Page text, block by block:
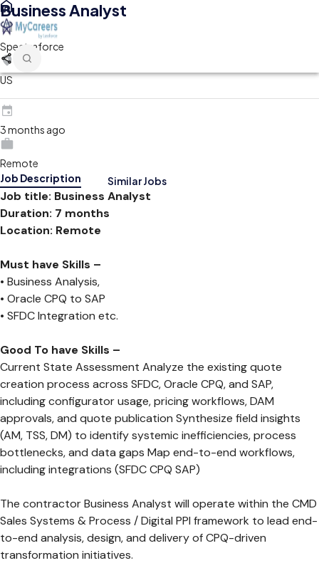
Business Analyst
Spectraforce
US
3 months ago
Remote
Job Description
Similar Jobs
Job title: Business Analyst
Duration: 7 months
Location: Remote
Must have Skills –
• Business Analysis,
• Oracle CPQ to SAP
• SFDC Integration etc.
Good To have Skills –
Current State Assessment Analyze the existing quote
creation process across SFDC, Oracle CPQ, and SAP,
including configurator usage, pricing workflows, DAM
approvals, and quote publication Synthesize field insights
(AM, TSS, DM) to identify systemic inefficiencies, process
bottlenecks, and data gaps Map end-to-end workflows,
including integrations (SFDC CPQ SAP)
The contractor Business Analyst will operate within the CMD
Sales Systems & Process / Digital PPI framework to lead end-
to-end analysis, design, and delivery of CPQ-driven
transformation initiatives.